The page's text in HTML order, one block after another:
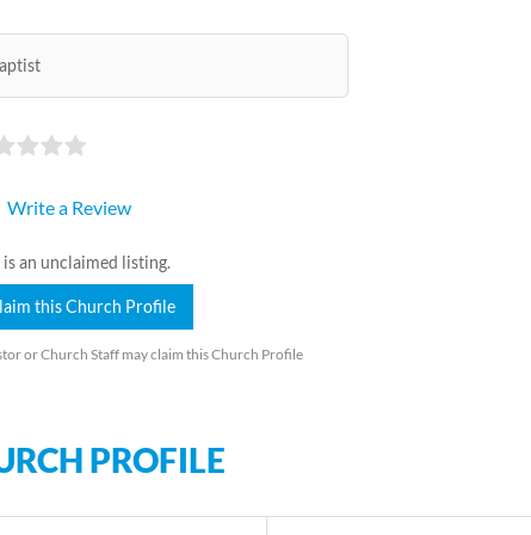
Write a Review
is an unclaimed listing.
this Church Profile
or Church Staff may claim this Church Profile
PROFILE